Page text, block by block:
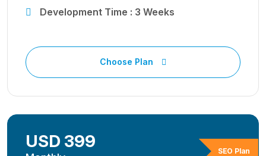
Development Time : 3 Weeks
Choose Plan
SEO Plan
USD 399